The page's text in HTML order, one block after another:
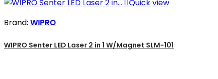
Quick view
Brand: WIPRO
WIPRO Senter LED Laser 2 in 1 W/Magnet SLM-101